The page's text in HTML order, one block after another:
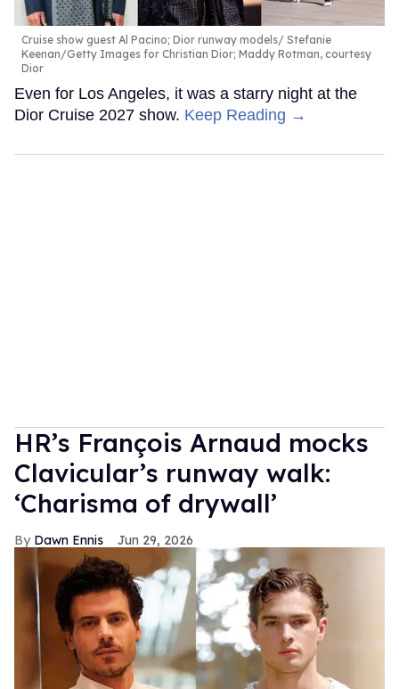
Cruise show guest Al Pacino; Dior runway models
Stefanie
Keenan/Getty Images for Christian Dior; Maddy Rotman, courtesy
Dior
Even for Los Angeles, it was a starry night at the
Dior Cruise 2027 show. Keep Reading →
HR’s François Arnaud mocks
Clavicular’s runway walk:
‘Charisma of drywall’
Dawn Ennis Jun 29, 2026